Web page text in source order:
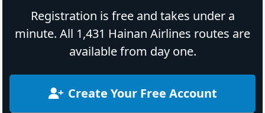
Registration is free and takes under a
minute. All 1,431 Hainan Airlines routes are
available from day one.
Create Your Free Account